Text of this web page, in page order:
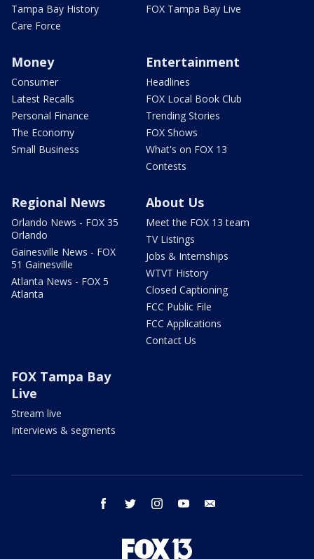
Tampa Bay History
Care Force
FOX Tampa Bay Live
Money
Consumer
Latest Recalls
Personal Finance
The Economy
Small Business
Entertainment
Headlines
FOX Local Book Club
Trending Stories
FOX Shows
What's on FOX 13
Contests
Regional News
Orlando News - FOX 35
Orlando
Gainesville News - FOX
51 Gainesville
Atlanta News - FOX 5
Atlanta
About Us
Meet the FOX 13 team
TV Listings
Jobs & Internships
WTVT History
Closed Captioning
FCC Public File
FCC Applications
Contact Us
FOX Tampa Bay
Live
Stream live
Interviews & segments
facebook twitter instagram youtube